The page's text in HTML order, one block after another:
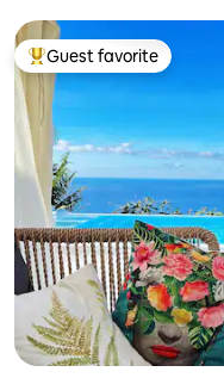
rating, 344
Top guest favorite
Guest favorite